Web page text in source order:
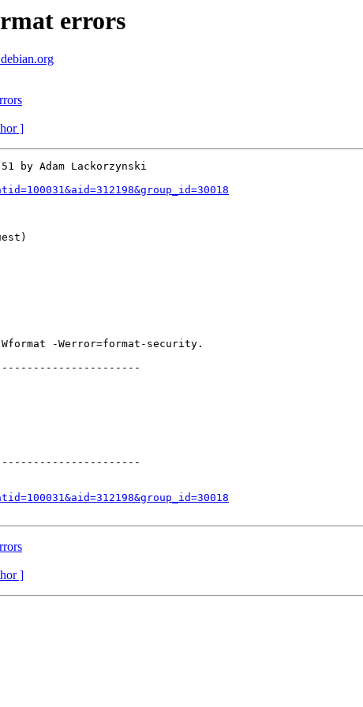
errors
]
by Adam Lackorzynski
-Werror=format-security.
]